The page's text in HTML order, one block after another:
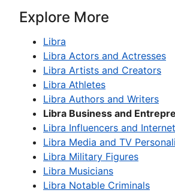
Explore More
Libra
Libra Actors and Actresses
Libra Artists and Creators
Libra Athletes
Libra Authors and Writers
Libra Business and
Libra Influencers and
Libra Media and TV
Libra Military Figures
Libra Musicians
Libra Notable Criminals